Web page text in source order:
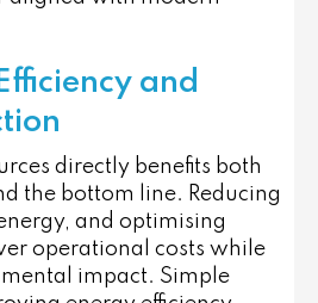
and
directly benefits both
the bottom line. Reducing
and optimising
operational costs while
impact. Simple